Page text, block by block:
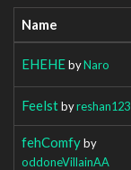
Name
EHEHEbyNaro
Feelstbyreshan123
fehComfyby
oddoneVillainAA